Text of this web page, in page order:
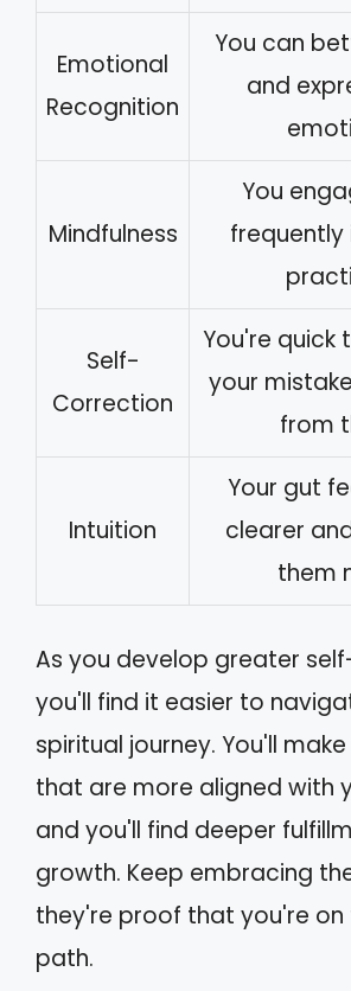
Emotional
Recognition
You can
and
Mindfulness
You
frequently
Self-
Correction
You're quick
your
from
Intuition
Your gut
clearer
them
As you develop greater
you'll find it easier to
spiritual journey. You'll
that are more aligned with
and you'll find deeper
growth. Keep embracing
they're proof that you're on
path.